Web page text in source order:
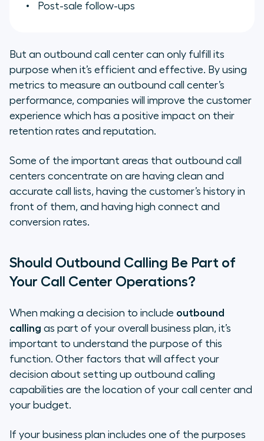
Post-sale follow-ups
But an outbound call center can only fulfill its
purpose when it’s efficient and effective. By using
metrics to measure an outbound call center’s
performance, companies will improve the customer
experience which has a positive impact on their
retention rates and reputation.
Some of the important areas that outbound call
centers concentrate on are having clean and
accurate call lists, having the customer’s history in
front of them, and having high connect and
conversion rates.
Should Outbound Calling Be Part of
Your Call Center Operations?
When making a decision to include outbound
calling as part of your overall business plan, it’s
important to understand the purpose of this
function. Other factors that will affect your
decision about setting up outbound calling
capabilities are the location of your call center and
your budget.
If your business plan includes one of the purposes